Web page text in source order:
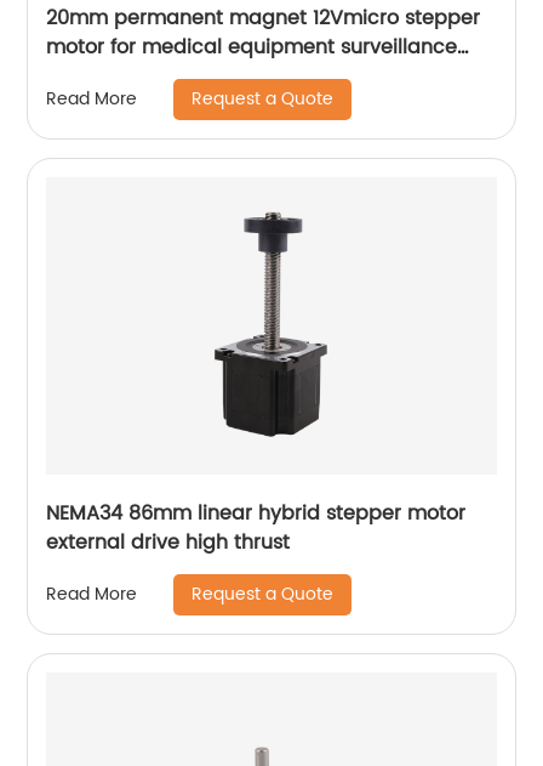
20mm permanent magnet 12Vmicro stepper
motor for medical equipment surveillance
Read More Request a Quote
NEMA34 86mm linear hybrid stepper motor
external drive high thrust
Read More Request a Quote